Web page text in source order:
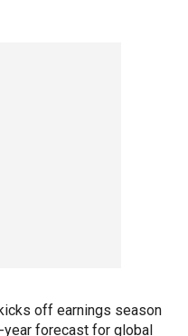
off earnings season
forecast for global